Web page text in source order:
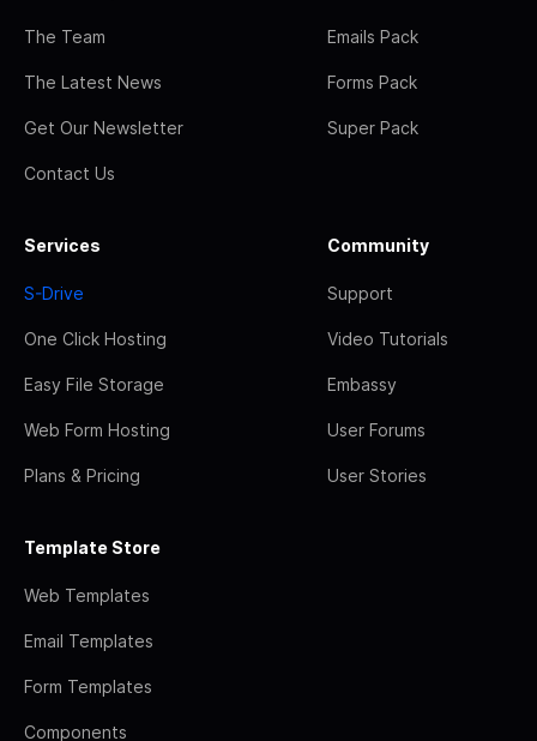
The Team
The Latest News
Get Our Newsletter
Contact Us
Emails Pack
Forms Pack
Super Pack
Services
S-Drive
One Click Hosting
Easy File Storage
Web Form Hosting
Plans & Pricing
Community
Support
Video Tutorials
Embassy
User Forums
User Stories
Template Store
Web Templates
Email Templates
Form Templates
Components